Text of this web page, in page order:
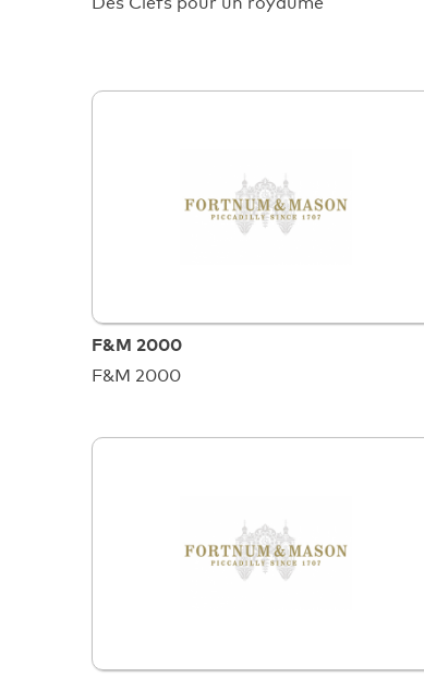
F&M 2000
F&M 2000